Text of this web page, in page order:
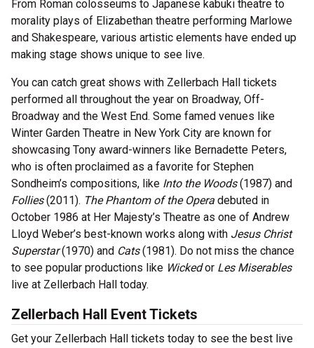
From Roman colosseums to Japanese kabuki theatre to
morality plays of Elizabethan theatre performing Marlowe
and Shakespeare, various artistic elements have ended up
making stage shows unique to see live.
You can catch great shows with Zellerbach Hall tickets
performed all throughout the year on Broadway, Off-
Broadway and the West End. Some famed venues like
Winter Garden Theatre in New York City are known for
showcasing Tony award-winners like Bernadette Peters,
who is often proclaimed as a favorite for Stephen
Sondheim’s compositions, like Into the Woods(1987) and
Follies(2011). The Phantom of the Opera debuted in
October 1986 at Her Majesty’s Theatre as one of Andrew
Lloyd Weber’s best-known works along with Jesus Christ
Superstar(1970) and Cats(1981). Do not miss the chance
to see popular productions like Wickedor Les Miserables
live at Zellerbach Hall today.
Zellerbach Hall Event Tickets
Get your Zellerbach Hall tickets today to see the best live